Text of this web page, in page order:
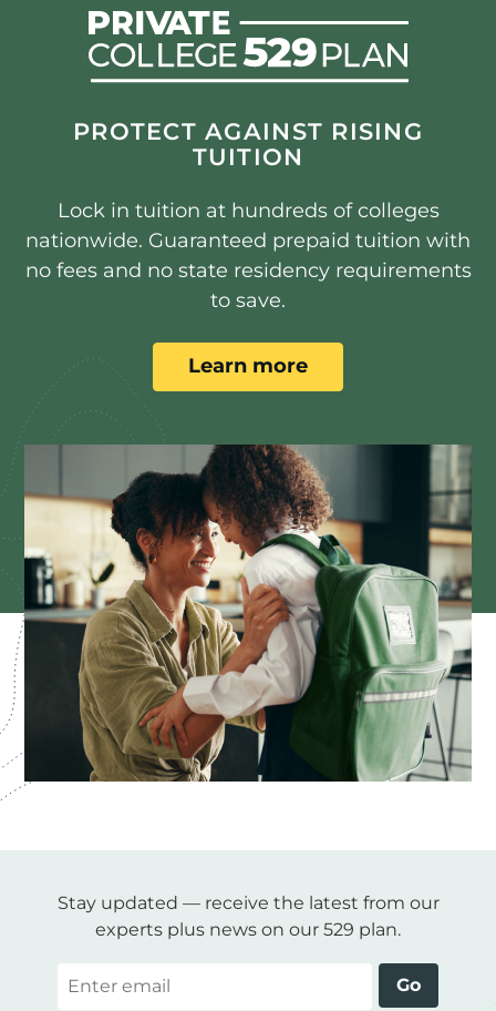
PROTECT AGAINST RISING
TUITION
Lock in tuition at hundreds of colleges
nationwide. Guaranteed prepaid tuition with
no fees and no state residency requirements
to save.
Learn more
Stay updated — receive the latest from our
experts plus news on our 529 plan.
Go